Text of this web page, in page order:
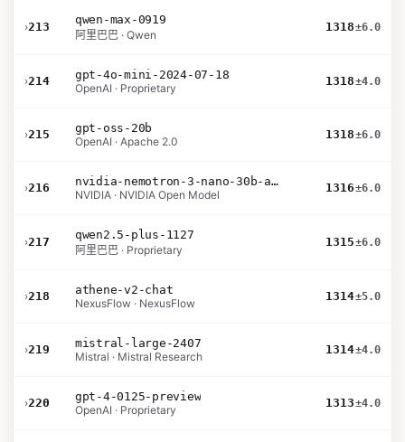
›213
qwen-max-0919
阿里巴巴 · Qwen
1318±6.0
›214
gpt-4o-mini-2024-07-18
OpenAI · Proprietary
1318±4.0
›215
gpt-oss-20b
OpenAI · Apache 2.0
1318±6.0
›216
nvidia-nemotron-3-nano-30b-a3b-bf16
NVIDIA · NVIDIA Open Model
1316±6.0
›217
qwen2.5-plus-1127
阿里巴巴 · Proprietary
1315±6.0
›218
athene-v2-chat
NexusFlow · NexusFlow
1314±5.0
›219
mistral-large-2407
Mistral · Mistral Research
1314±4.0
›220
gpt-4-0125-preview
OpenAI · Proprietary
1313±4.0